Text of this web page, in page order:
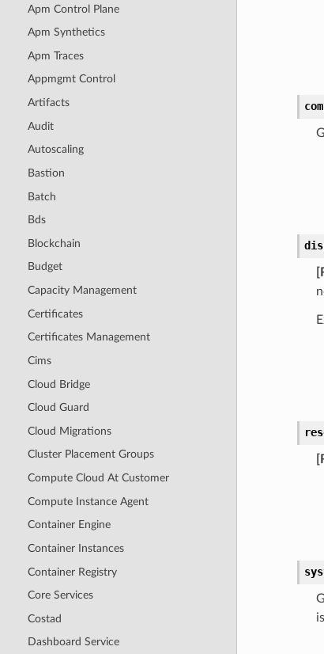
Apm Control Plane
Apm Synthetics
Apm Traces
Appmgmt Control
Artifacts
Audit
Autoscaling
Bastion
Batch
Bds
Blockchain
Budget
Capacity Management
Certificates
Certificates Management
Cims
Cloud Bridge
Cloud Guard
Cloud Migrations
Cluster Placement Groups
Compute Cloud At Customer
Compute Instance Agent
Container Engine
Container Instances
Container Registry
Core Services
Costad
Dashboard Service